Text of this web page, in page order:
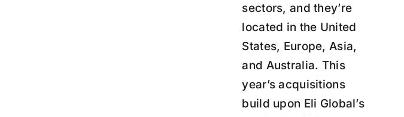
sectors, and they’re
located in the United
States, Europe, Asia,
and Australia. This
year’s acquisitions
build upon Eli Global’s